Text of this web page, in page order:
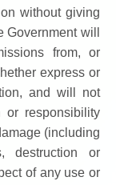
without giving
will
from, or
express or
and will not
or responsibility
(including
destruction or
of any use or